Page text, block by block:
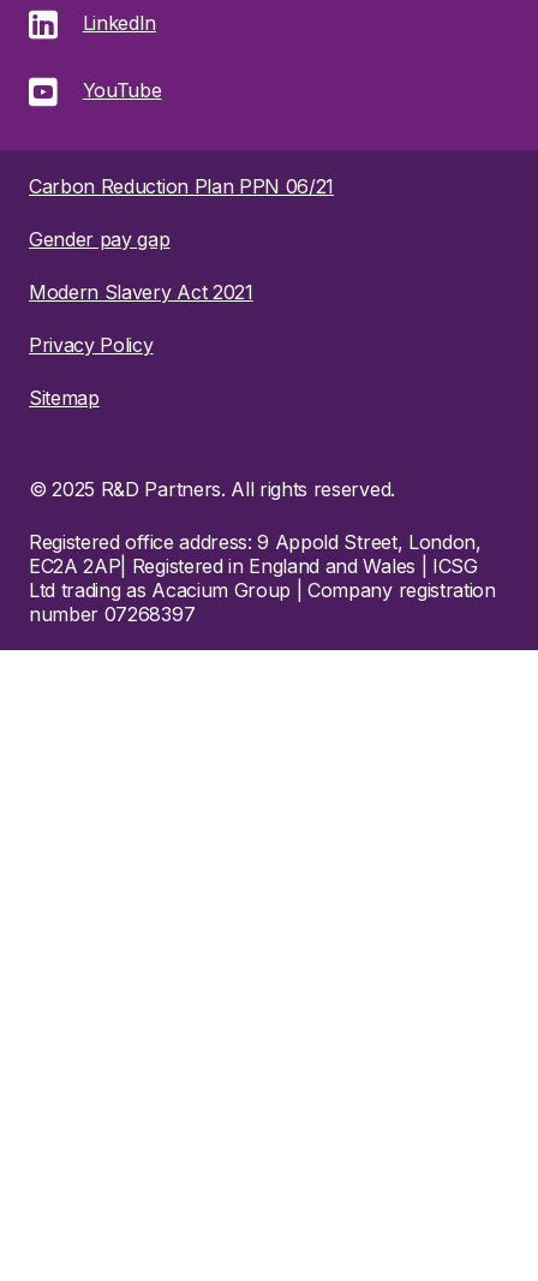
LinkedIn
YouTube
Carbon Reduction Plan PPN 06/21
Gender pay gap
Modern Slavery Act 2021
Privacy Policy
Sitemap
© 2025 R&D Partners. All rights reserved.
Registered office address: 9 Appold Street, London,
EC2A 2AP| Registered in England and Wales | ICSG
Ltd trading as Acacium Group | Company registration
number 07268397